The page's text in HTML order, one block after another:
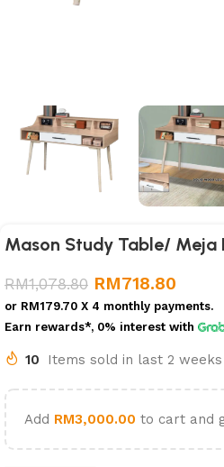
Mason Study Table/ Meja
RM1,078.80 RM718.80
or RM179.70 X 4 monthly payments.
Earn rewards*, 0% interest with
10 Items sold in last 2 weeks
Add RM3,000.00 to cart and